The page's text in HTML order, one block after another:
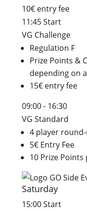
10€ entry fee
11:45 Start
VG Challenge
Regulation F
Prize Points &
depending on
15€ entry fee
09:00 - 16:30
VG Standard
4 player
5€ Entry Fee
10 Prize Points
Saturday
15:00 Start